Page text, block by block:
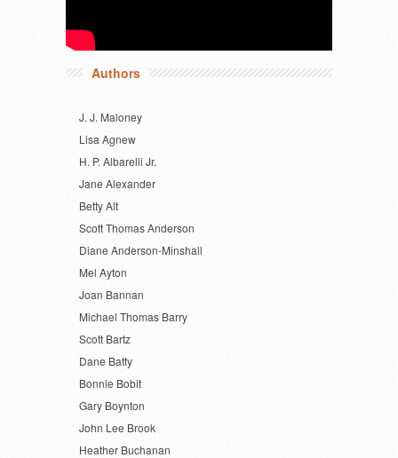
Authors
J. J. Maloney
Lisa Agnew
H. P. Albarelli Jr.
Jane Alexander
Betty Alt
Scott Thomas Anderson
Diane Anderson-Minshall
Mel Ayton
Joan Bannan
Michael Thomas Barry
Scott Bartz
Dane Batty
Bonnie Bobit
Gary Boynton
John Lee Brook
Heather Buchanan